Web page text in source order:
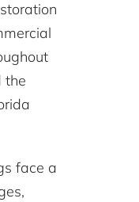
the
face a